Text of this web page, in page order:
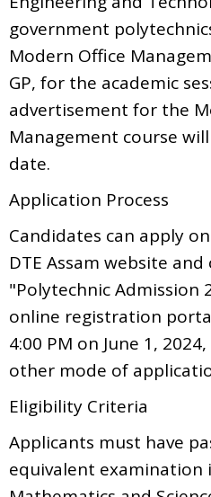
government
Modern Office
GP, for the academic
advertisement for the
Management course
date.
Application Process
Candidates can apply
DTE Assam website
"Polytechnic Admission
online registration
4:00 PM on June 1,
other mode of
Eligibility Criteria
Applicants must have
equivalent examination